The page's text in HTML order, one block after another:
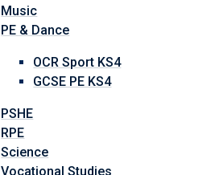
Music
PE & Dance
OCR Sport KS4
GCSE PE KS4
PSHE
RPE
Science
Vocational Studies